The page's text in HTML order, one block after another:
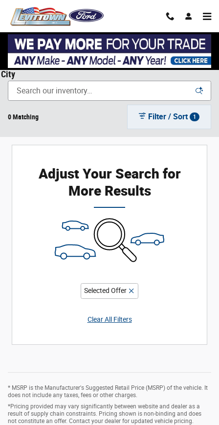
New Ford Cars, Trucks, & SUVs in Levittown, NY near Garden
City
0 Matching Filter / Sort 1
Adjust Your Search for
More Results
Selected Offer
Clear All Filters
* MSRP is the Manufacturer's Suggested Retail Price (MSRP) of the vehicle. It
does not include any taxes, fees or other charges.
*Pricing provided may vary significantly between website and dealer as a
result of supply chain constraints. Pricing shown is non-binding and does
not constitute an offer. Contact your dealer for updated vehicle pricing.